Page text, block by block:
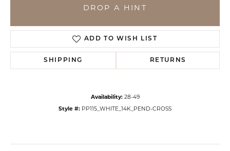
DROP A HINT
ADD TO WISH LIST
SHIPPING RETURNS
Availability: 28-49
Style #: PP115_WHITE_14K_PEND-CROSS